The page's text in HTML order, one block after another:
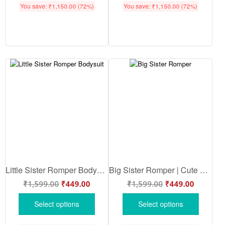
You save: ₹1,150.00 (72%) You save: ₹1,150.00 (72%)
Little Sister Romper Bodysuit | Cute Little Sister Baby Romper | Soft Cotton Newborn Baby Girl Outfit | Perfect Matching Sibling Set | Babywish
₹1,599.00 ₹449.00
Select options
Big Sister Romper | Cute Big Sister Baby Romper Bodysuit | Sibling Announcement Outfit | Soft Cotton Baby Bodysuit | Babywish
₹1,599.00 ₹449.00
Select options